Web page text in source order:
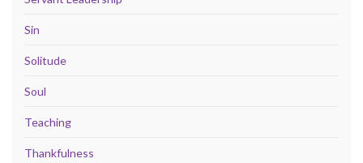
Sin
Solitude
Soul
Teaching
Thankfulness